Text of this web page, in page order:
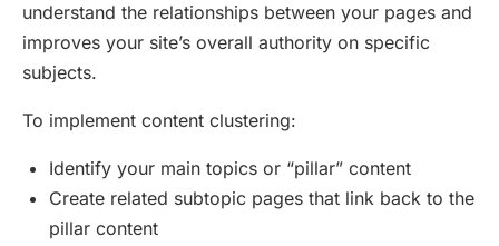
understand the relationships between your pages and
improves your site’s overall authority on specific
subjects.
To implement content clustering:
Identify your main topics or “pillar” content
Create related subtopic pages that link back to the
pillar content